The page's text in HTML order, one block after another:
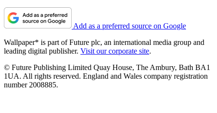
Add as a preferred source on Google
Wallpaper* is part of Future plc, an international media group and
leading digital publisher. Visit our corporate site.
© Future Publishing Limited Quay House, The Ambury, Bath BA1
1UA. All rights reserved. England and Wales company registration
number 2008885.